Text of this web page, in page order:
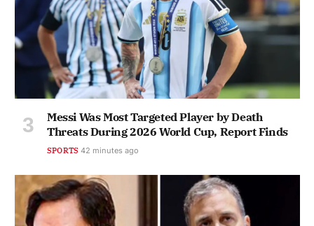
Messi Was Most Targeted Player by Death
Threats During 2026 World Cup, Report Finds
SPORTS 42 minutes ago